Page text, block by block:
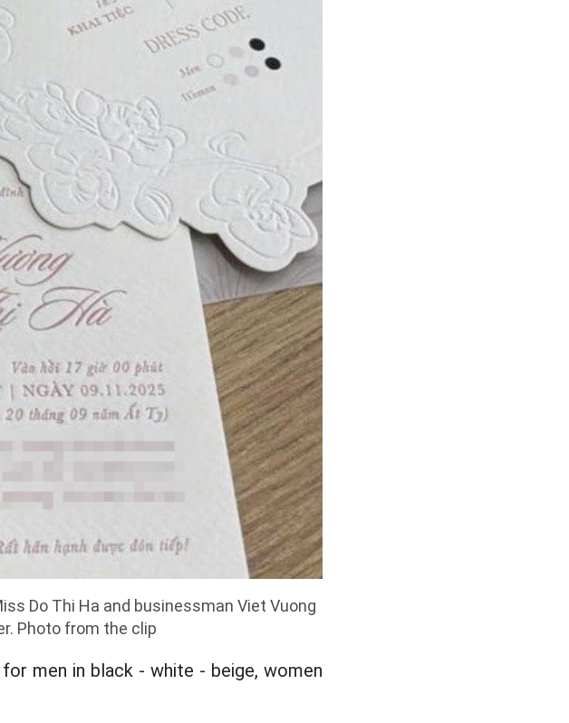
Do Thi Ha and businessman Viet Vuong
Photo from the clip
men in black - white - beige, women